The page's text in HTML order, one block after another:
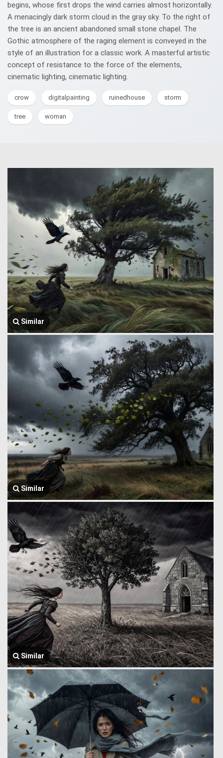
begins, whose first drops the wind carries almost horizontally.
A menacingly dark storm cloud in the gray sky. To the right of
the tree is an ancient abandoned small stone chapel. The
Gothic atmosphere of the raging element is conveyed in the
style of an illustration for a classic work. A masterful artistic
concept of resistance to the force of the elements,
cinematic lighting, cinematic lighting.
crow digitalpainting ruinedhouse storm
tree woman
Similar
Similar
Similar